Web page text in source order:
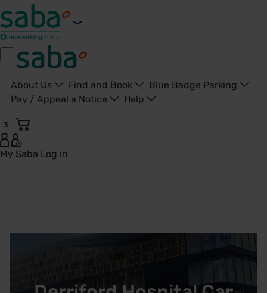
About Us Find and Book
Blue Badge Parking
Pay / Appeal a Notice
Help
3
My Saba Log in